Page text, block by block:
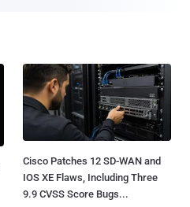
Cisco Patches 12 SD-WAN and
IOS XE Flaws, Including Three
9.9 CVSS Score Bugs...